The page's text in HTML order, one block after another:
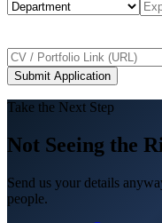
Submit Application
Take the Next Step
Not Seeing the
Send us your details
people.